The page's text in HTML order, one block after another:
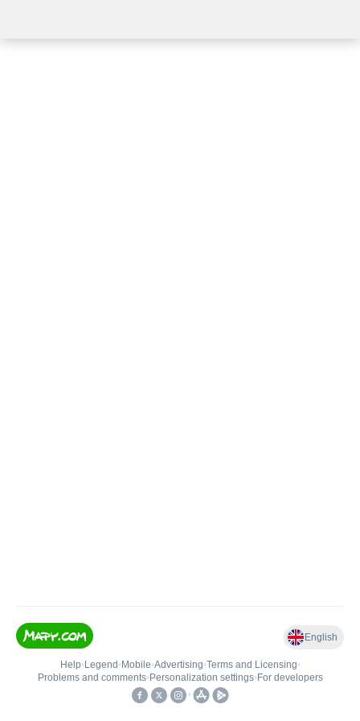
English
Help• Legend • Mobile•Advertising•Terms and Licensing•
Problems and comments• Personalization settings• For developers
•